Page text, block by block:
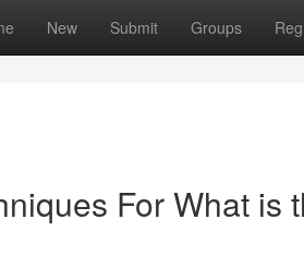
New Submit Groups
For What is